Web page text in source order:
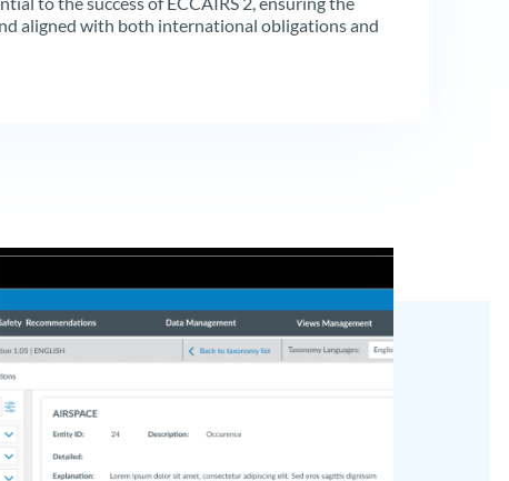
aligned with both international obligations and